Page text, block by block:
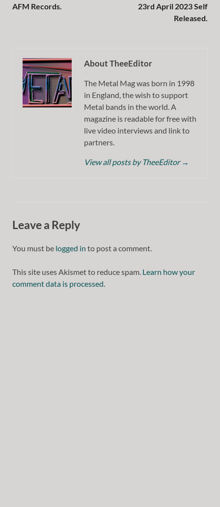
AFM Records.
23rd April 2023 Self
Released.
About TheeEditor
The Metal Mag was born in 1998
in England, the wish to support
Metal bands in the world. A
magazine is readable for free with
live video interviews and link to
partners.
View all posts by TheeEditor →
Leave a Reply
You must be logged in to post a comment.
This site uses Akismet to reduce spam. Learn how your
comment data is processed.